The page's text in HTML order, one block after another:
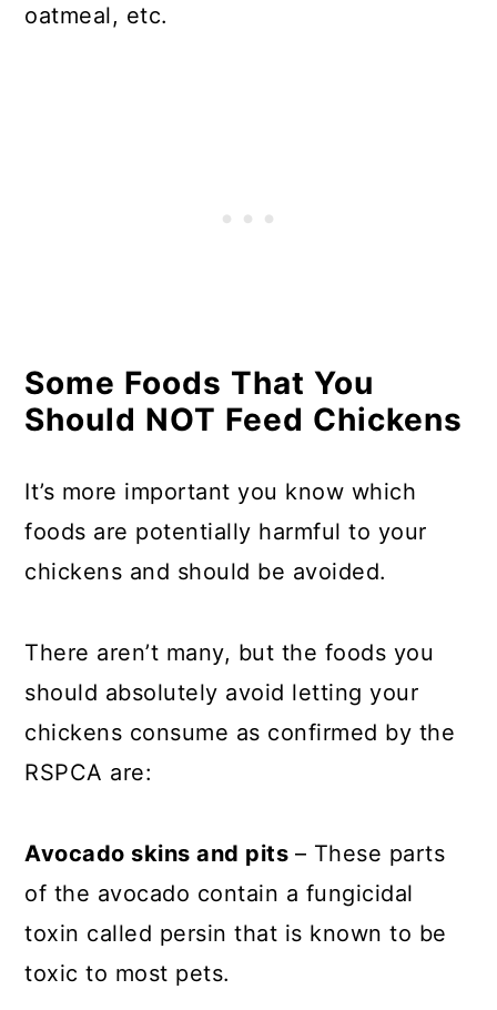
oatmeal, etc.
Some Foods That You
Should NOT Feed Chickens
It’s more important you know which
foods are potentially harmful to your
chickens and should be avoided.
There aren’t many, but the foods you
should absolutely avoid letting your
chickens consume as confirmed by the
RSPCA are:
Avocado skins and pits – These parts
of the avocado contain a fungicidal
toxin called persin that is known to be
toxic to most pets.